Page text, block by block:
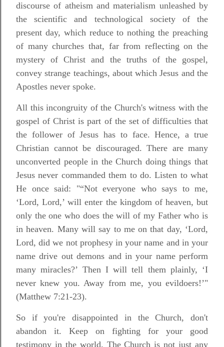
discourse of atheism and materialism unleashed by
the scientific and technological society of the
present day, which reduce to nothing the preaching
of many churches that, far from reflecting on the
mystery of Christ and the truths of the gospel,
convey strange teachings, about which Jesus and the
Apostles never spoke.
All this incongruity of the Church's witness with the
gospel of Christ is part of the set of difficulties that
the follower of Jesus has to face. Hence, a true
Christian cannot be discouraged. There are many
unconverted people in the Church doing things that
Jesus never commanded them to do. Listen to what
He once said: "“Not everyone who says to me,
‘Lord, Lord,’ will enter the kingdom of heaven, but
only the one who does the will of my Father who is
in heaven. Many will say to me on that day, ‘Lord,
Lord, did we not prophesy in your name and in your
name drive out demons and in your name perform
many miracles?’ Then I will tell them plainly, ‘I
never knew you. Away from me, you evildoers!’"
(Matthew 7:21-23).
So if you're disappointed in the Church, don't
abandon it. Keep on fighting for your good
testimony in the world. The Church is not just any